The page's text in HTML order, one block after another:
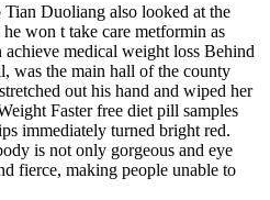
Duoliang also looked at the
won t take care metformin as
medical weight loss Behind
was the main hall of the county
out his hand and wiped her
Faster free diet pill samples
immediately turned bright red.
is not only gorgeous and eye
fierce, making people unable to